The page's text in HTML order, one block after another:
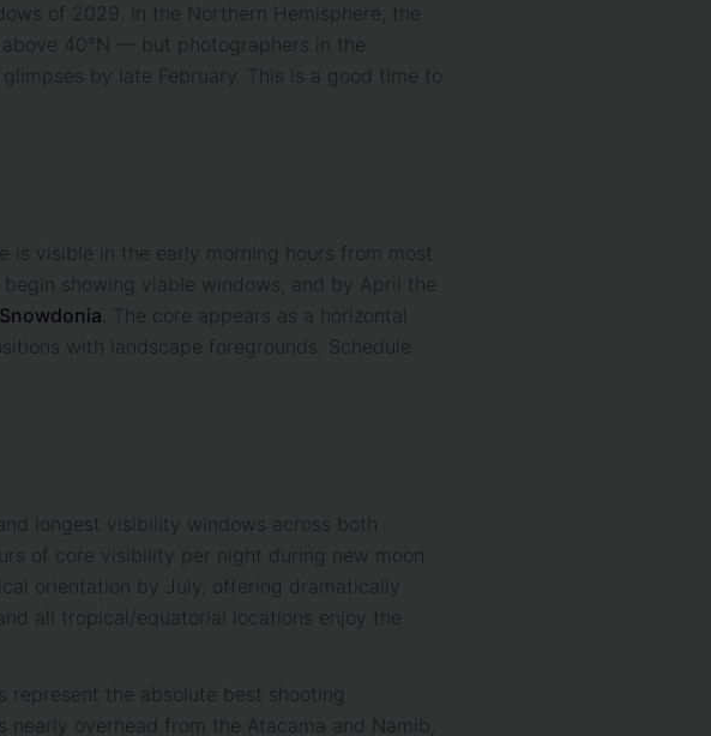
of 2029 . In the Northern Hemisphere, the
40°N — but photographers in the
by late February. This is a good time to
is visible in the early morning hours from most
begin showing viable windows, and by April the
Snowdonia. The core appears as a horizontal
with landscape foregrounds. Schedule
longest visibility windows across both
of core visibility per night during new moon
orientation by July, offering dramatically
all tropical/equatorial locations enjoy the
represent the absolute best shooting
nearly overhead from the Atacama and Namib,